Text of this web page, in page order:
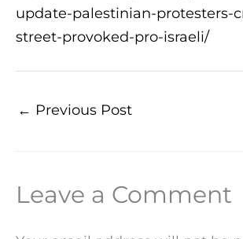
update-palestinian-protesters-
street-provoked-pro-israeli/
← Previous Post
Leave a Comment